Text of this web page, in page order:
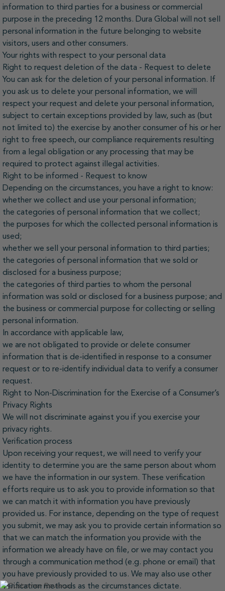
information to third parties for a business or commercial
purpose in the preceding 12 months. Dura Global will not sell
personal information in the future belonging to website
visitors, users and other consumers.
Your rights with respect to your personal data
Right to request deletion of the data - Request to delete
You can ask for the deletion of your personal information. If
you ask us to delete your personal information, we will
respect your request and delete your personal information,
subject to certain exceptions provided by law, such as (but
not limited to) the exercise by another consumer of his or her
right to free speech, our compliance requirements resulting
from a legal obligation or any processing that may be
required to protect against illegal activities.
Right to be informed - Request to know
Depending on the circumstances, you have a right to know:
whether we collect and use your personal information;
the categories of personal information that we collect;
the purposes for which the collected personal information is
used;
whether we sell your personal information to third parties;
the categories of personal information that we sold or
disclosed for a business purpose;
the categories of third parties to whom the personal
information was sold or disclosed for a business purpose; and
the business or commercial purpose for collecting or selling
personal information.
In accordance with applicable law,
we are not obligated to provide or delete consumer
information that is de-identified in response to a consumer
request or to re-identify individual data to verify a consumer
request.
Right to Non-Discrimination for the Exercise of a Consumer’s
Privacy Rights
We will not discriminate against you if you exercise your
privacy rights.
Verification process
Upon receiving your request, we will need to verify your
identity to determine you are the same person about whom
we have the information in our system. These verification
efforts require us to ask you to provide information so that
we can match it with information you have previously
provided us. For instance, depending on the type of request
you submit, we may ask you to provide certain information so
that we can match the information you provide with the
information we already have on file, or we may contact you
through a communication method (e.g. phone or email) that
you have previously provided to us. We may also use other
verification methods as the circumstances dictate.